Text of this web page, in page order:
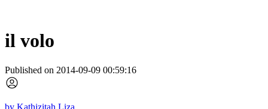
il volo
Published on 2014-09-09 00:59:16
by Kathizitah Liza